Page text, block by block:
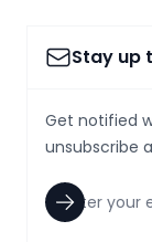
Stay up
Get notified
unsubscribe